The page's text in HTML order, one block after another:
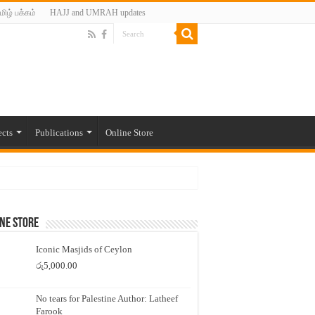
பக்கம் HAJJ and UMRAH updates
Publications Online Store
Store
Iconic Masjids of Ceylon
රු5,000.00
No tears for Palestine Author: Latheef
Farook